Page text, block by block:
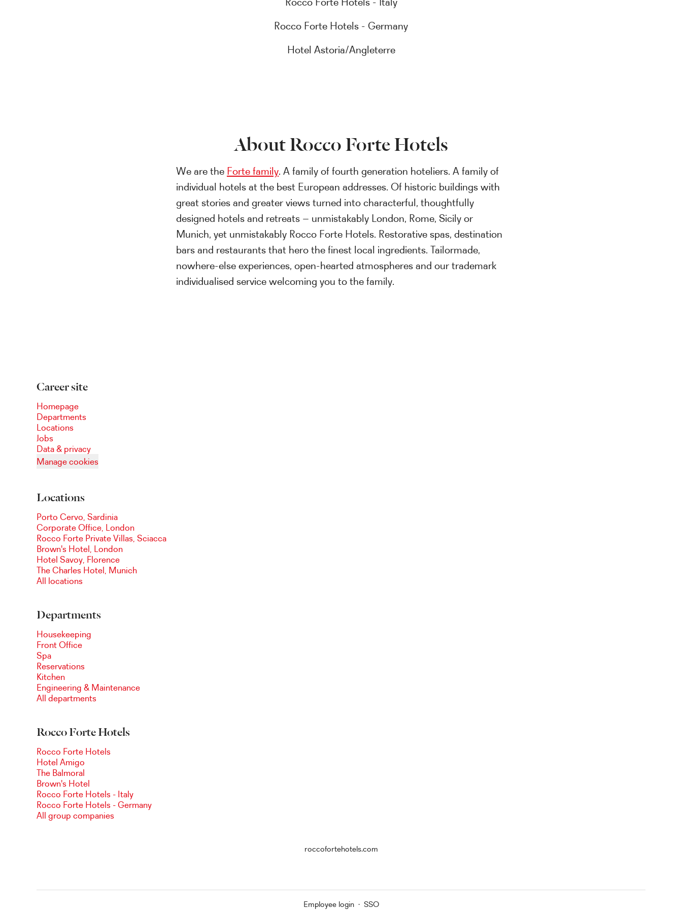
Rocco Forte Hotels - Germany
Hotel Astoria/Angleterre
About Rocco Forte Hotels
We are the Forte family. A family of fourth generation hoteliers. A family of
individual hotels at the best European addresses. Of historic buildings with
great stories and greater views turned into characterful, thoughtfully
designed hotels and retreats – unmistakably London, Rome, Sicily or
Munich, yet unmistakably Rocco Forte Hotels. Restorative spas, destination
bars and restaurants that hero the finest local ingredients. Tailormade,
nowhere-else experiences, open-hearted atmospheres and our trademark
individualised service welcoming you to the family.
Career site
Homepage
Departments
Locations
Jobs
Data & privacy
Manage cookies
Locations
Porto Cervo, Sardinia
Corporate Office, London
Rocco Forte Private Villas, Sciacca
Brown's Hotel, London
Hotel Savoy, Florence
The Charles Hotel, Munich
All locations
Departments
Housekeeping
Front Office
Spa
Reservations
Kitchen
Engineering & Maintenance
All departments
Rocco Forte Hotels
Rocco Forte Hotels
Hotel Amigo
The Balmoral
Brown's Hotel
Rocco Forte Hotels - Italy
Rocco Forte Hotels - Germany
All group companies
roccofortehotels.com
Employee login · SSO